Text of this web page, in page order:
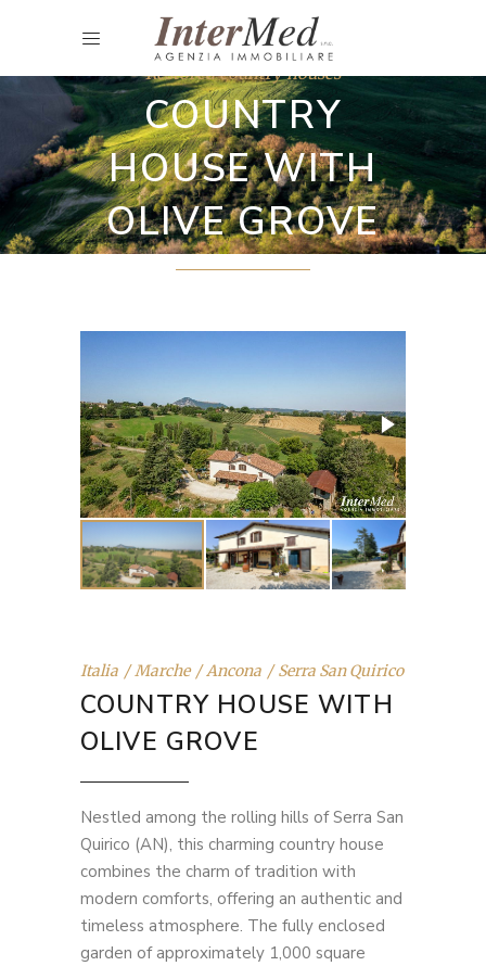
Restored country houses
COUNTRY
HOUSE WITH
OLIVE GROVE
Italia Marche Ancona Serra San Quirico
COUNTRY HOUSE WITH
OLIVE GROVE
Nestled among the rolling hills of Serra San
Quirico (AN), this charming country house
combines the charm of tradition with
modern comforts, offering an authentic and
timeless atmosphere. The fully enclosed
garden of approximately 1,000 square